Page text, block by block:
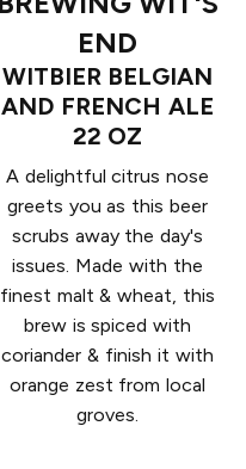
END
WITBIER BELGIAN
AND FRENCH ALE
22 OZ
A delightful citrus nose
greets you as this beer
scrubs away the day's
issues. Made with the
finest malt & wheat, this
brew is spiced with
coriander & finish it with
orange zest from local
groves.